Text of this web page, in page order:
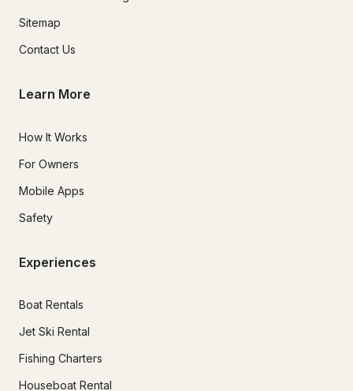
Sitemap
Contact Us
Learn More
How It Works
For Owners
Mobile Apps
Safety
Experiences
Boat Rentals
Jet Ski Rental
Fishing Charters
Houseboat Rental